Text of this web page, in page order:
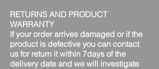
RETURNS AND PRODUCT
WARRANTY
If your order arrives damaged or if the
product is defective you can contact
us for return it within 7days of the
delivery date and we will investigate